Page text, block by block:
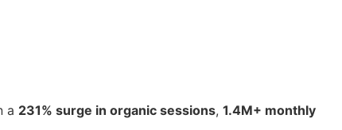
a 231% surge in organic sessions, 1.4M+ monthly